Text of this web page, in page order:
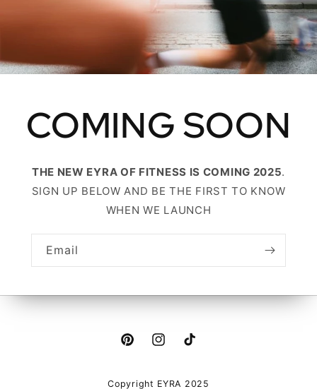
COMING SOON
THE NEW EYRA OF FITNESS IS COMING 2025.
SIGN UP BELOW AND BE THE FIRST TO KNOW
WHEN WE LAUNCH
Email
PinterestInstagramTikTok
Copyright EYRA 2025